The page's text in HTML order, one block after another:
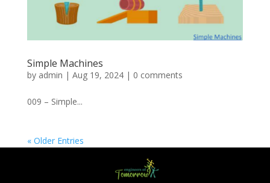
Simple Machines
by admin | Aug 19, 2024| 0 comments
009 – Simple...
« Older Entries